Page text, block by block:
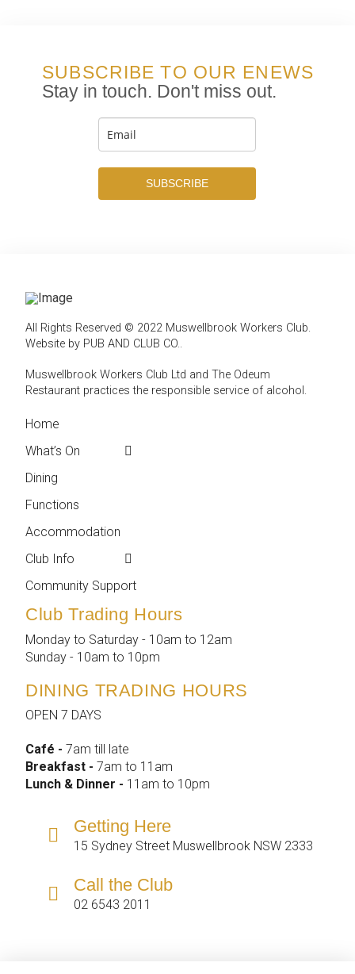
SUBSCRIBE TO OUR ENEWS
Stay in touch. Don't miss out.
SUBSCRIBE
All Rights Reserved © 2022 Muswellbrook Workers Club.
Website by PUB AND CLUB CO..
Muswellbrook Workers Club Ltd and The Odeum
Restaurant practices the responsible service of alcohol .
Home
What’s On
← Back
Weekly Events
Featured Events
Dining
Functions
Accommodation
Club Info
← Back
Contact
Club Info
Membership
Employment
Reports &
Community Support
Club Trading Hours
Monday to Saturday - 10am to 12am
Sunday - 10am to 10pm
DINING TRADING HOURS
OPEN 7 DAYS
Café - 7am till late
Breakfast - 7am to 11am
Lunch & Dinner - 11am to 10pm
Getting Here
15 Sydney Street Muswellbrook NSW 2333
Call the Club
02 6543 2011